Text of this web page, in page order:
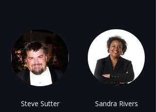
Steve Sutter Sandra Rivers